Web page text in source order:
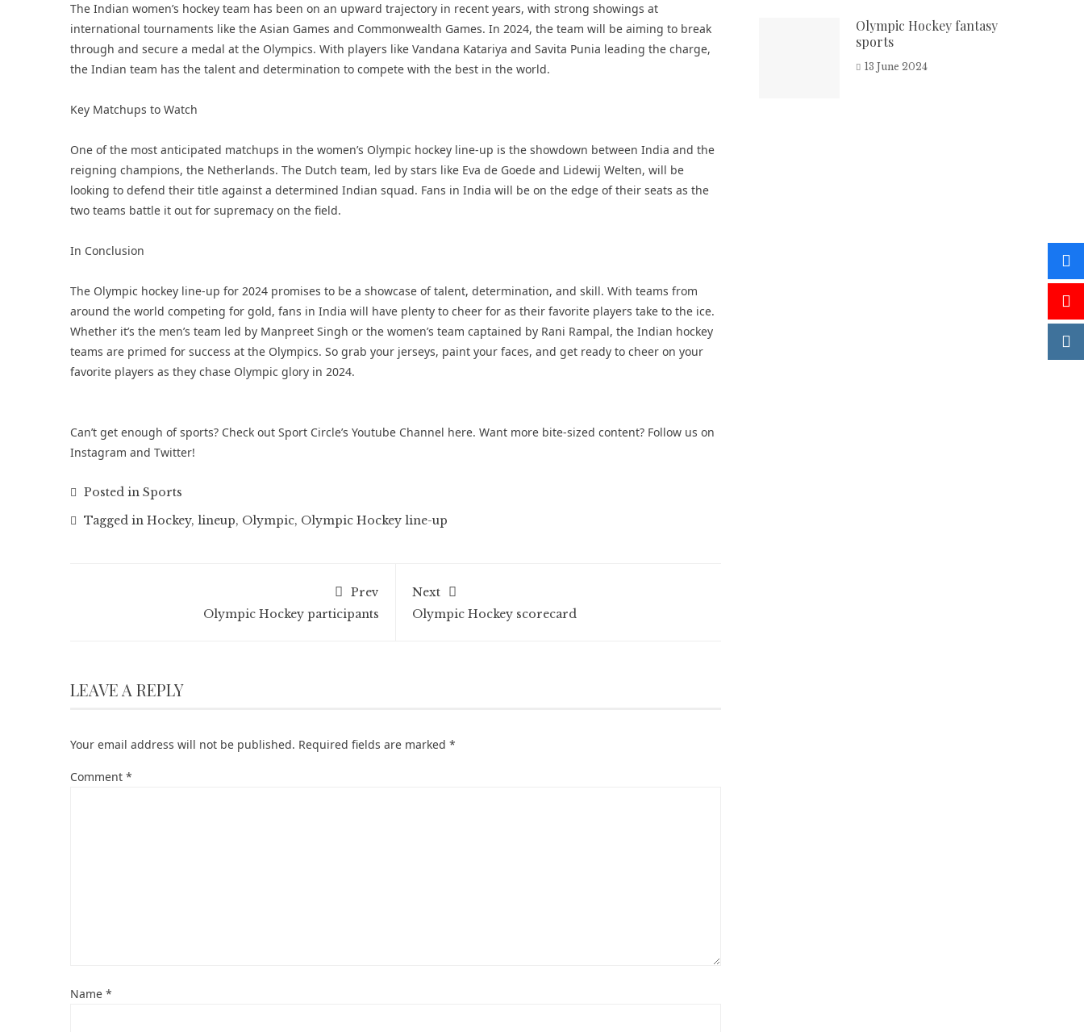
The Indian women’s hockey team has been on an upward trajectory in recent years, with strong showings at
international tournaments like the Asian Games and Commonwealth Games. In 2024, the team will be aiming to break
through and secure a medal at the Olympics. With players like Vandana Katariya and Savita Punia leading the charge,
the Indian team has the talent and determination to compete with the best in the world.
Key Matchups to Watch
One of the most anticipated matchups in the women’s Olympic hockey line-up is the showdown between India and the
reigning champions, the Netherlands. The Dutch team, led by stars like Eva de Goede and Lidewij Welten, will be
looking to defend their title against a determined Indian squad. Fans in India will be on the edge of their seats as the
two teams battle it out for supremacy on the field.
In Conclusion
The Olympic hockey line-up for 2024 promises to be a showcase of talent, determination, and skill. With teams from
around the world competing for gold, fans in India will have plenty to cheer for as their favorite players take to the ice.
Whether it’s the men’s team led by Manpreet Singh or the women’s team captained by Rani Rampal, the Indian hockey
teams are primed for success at the Olympics. So grab your jerseys, paint your faces, and get ready to cheer on your
favorite players as they chase Olympic glory in 2024.
Can’t get enough of sports? Check out Sport Circle’s Youtube Channel here. Want more bite-sized content? Follow us on
Instagram and Twitter!
Posted in Sports
Tagged in Hockey, lineup, Olympic, Olympic Hockey line-up
Prev
Olympic Hockey participants
Next
Olympic Hockey scorecard
LEAVE A REPLY
Your email address will not be published. Required fields are marked *
Comment *
Name *
Olympic Hockey fantasy
sports
13 June 2024